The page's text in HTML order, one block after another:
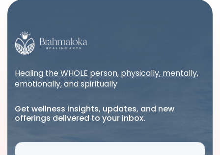
Healing the WHOLE person, physically, mentally,
emotionally, and spiritually
Get wellness insights, updates, and new
offerings delivered to your inbox.